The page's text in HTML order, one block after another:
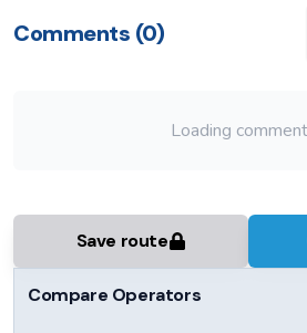
Comments (0)
Loading
Save route
Compare Operators